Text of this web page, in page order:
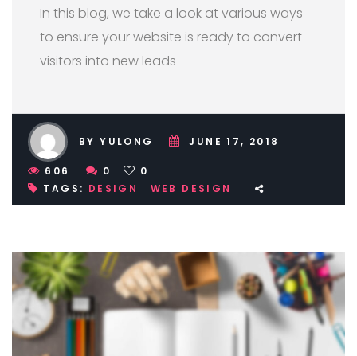
In this blog, we take a look at various ways
to ensure your website is ready to convert
visitors into new leads
BY YULONG JUNE 17, 2018
606 0
0
TAGS: DESIGN WEB DESIGN